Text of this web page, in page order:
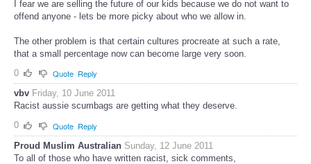
I fear we are selling the future of our kids because we do not want to
offend anyone - lets be more picky about who we allow in.
The other problem is that certain cultures procreate at such a rate,
that a small percentage now can become large very soon.
0
Quote Reply
vbv Friday, 10 June 2011
Racist aussie scumbags are getting what they deserve.
0
Quote Reply
Proud Muslim Australian Sunday, 12 June 2011
To all of those who have written racist, sick comments,